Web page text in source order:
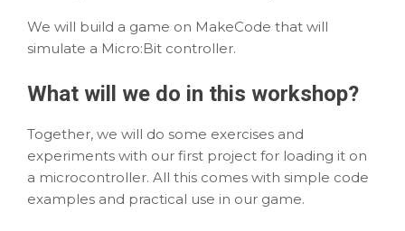
We will build a game on MakeCode that will
simulate a Micro:Bit controller.
What will we do in this workshop?
Together, we will do some exercises and
experiments with our first project for loading it on
a microcontroller. All this comes with simple code
examples and practical use in our game.